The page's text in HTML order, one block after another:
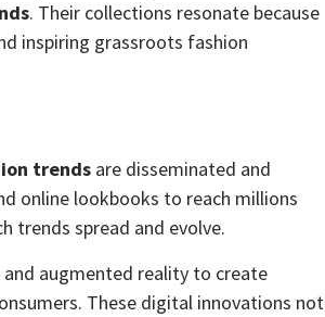
. Their collections resonate because
inspiring grassroots fashion
trends are disseminated and
online lookbooks to reach millions
trends spread and evolve.
augmented reality to create
These digital innovations not